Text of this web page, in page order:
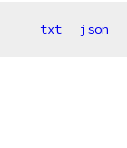
txt json